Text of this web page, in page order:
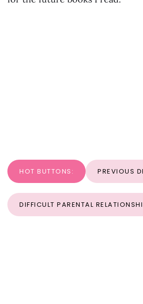
HOT BUTTONS: PREVIOUS
DIFFICULT PARENTAL